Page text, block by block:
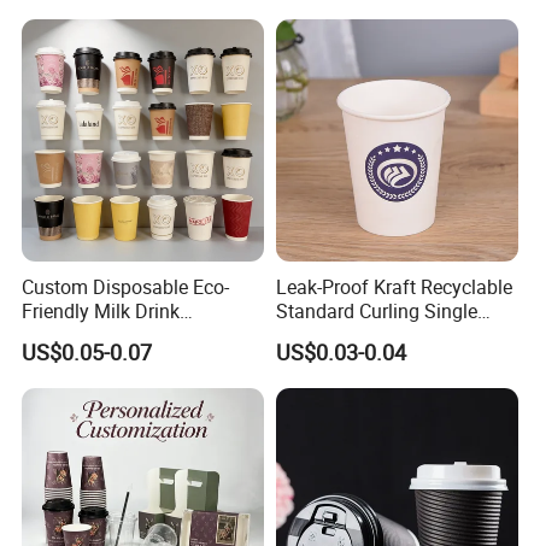
Custom Disposable Eco-
Friendly Milk Drink
Packaging Paper Cup
US$0.05-0.07
Leak-Proof Kraft Recyclable
Standard Curling Single
Wall Coffee Paper Cup
US$0.03-0.04